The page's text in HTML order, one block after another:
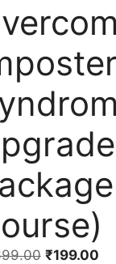
₹199.00